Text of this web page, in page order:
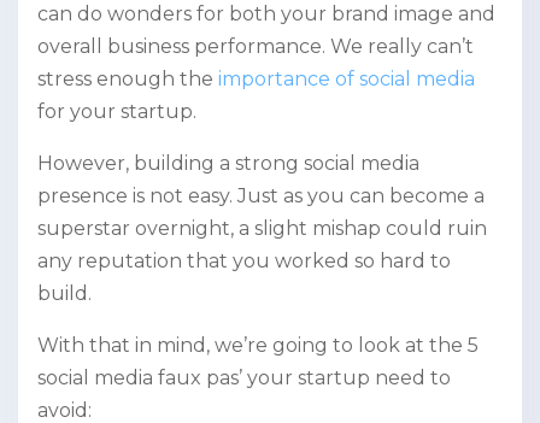
can do wonders for both your brand image and
overall business performance. We really can’t
stress enough the importance of social media
for your startup.
However, building a strong social media
presence is not easy. Just as you can become a
superstar overnight, a slight mishap could ruin
any reputation that you worked so hard to
build.
With that in mind, we’re going to look at the 5
social media faux pas’ your startup need to
avoid: